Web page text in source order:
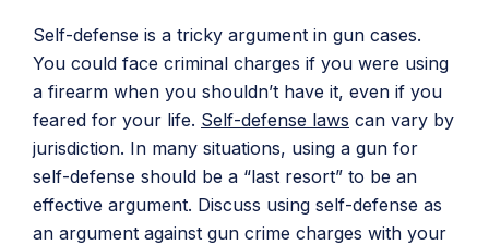
Self-defense is a tricky argument in gun cases.
You could face criminal charges if you were using
a firearm when you shouldn’t have it, even if you
feared for your life. Self-defense laws can vary by
jurisdiction. In many situations, using a gun for
self-defense should be a “last resort” to be an
effective argument. Discuss using self-defense as
an argument against gun crime charges with your